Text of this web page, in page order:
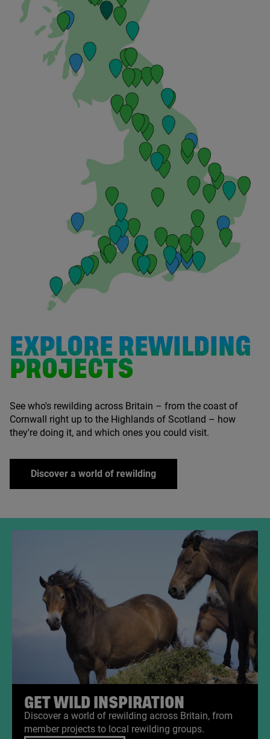
EXPLORE REWILDING
PROJECTS
See who's rewilding across Britain – from the coast of
Cornwall right up to the Highlands of Scotland – how
they're doing it, and which ones you could visit.
Discover a world of rewilding
GET WILD INSPIRATION
Discover a world of rewilding across Britain, from
member projects to local rewilding groups.